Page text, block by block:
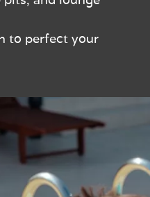
to perfect your